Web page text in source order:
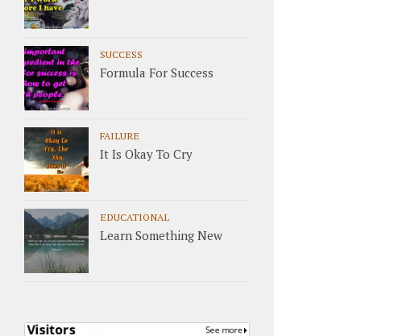
SUCCESS
Formula For Success
FAILURE
It Is Okay To Cry
EDUCATIONAL
Learn Something New